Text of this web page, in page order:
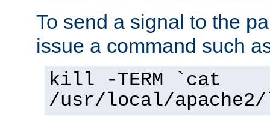
To send a signal to the
issue a command such
kill -TERM `cat
/usr/local/